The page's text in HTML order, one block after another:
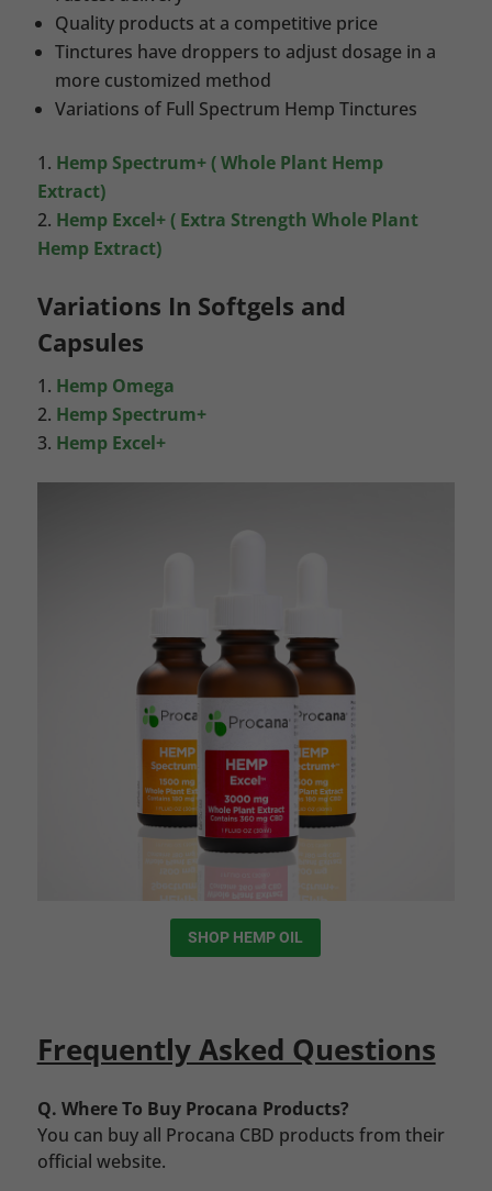
Quality products at a competitive price
Tinctures have droppers to adjust dosage in a
more customized method
Variations of Full Spectrum Hemp Tinctures
Hemp Spectrum+ ( Whole Plant Hemp
Extract)
Hemp Excel+ ( Extra Strength Whole Plant
Hemp Extract)
Variations In Softgels and
Capsules
Hemp Omega
Hemp Spectrum+
Hemp Excel+
SHOP HEMP OIL
Frequently Asked Questions
Q. Where To Buy Procana Products?
You can buy all Procana CBD products from their
official website.